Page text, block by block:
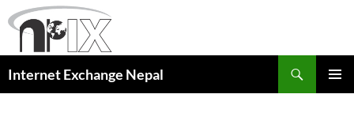
Skip
to
Internet Exchange Nepal